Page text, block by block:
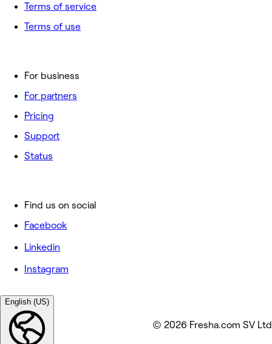
For business
For partners
Pricing
Support
Status
Terms of service
Terms of use
Find us on social
Facebook
Linkedin
Instagram
English (US)
© 2026 Fresha.com SV Ltd